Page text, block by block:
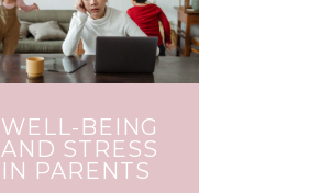
WELL-BEING
AND STRESS
IN PARENTS